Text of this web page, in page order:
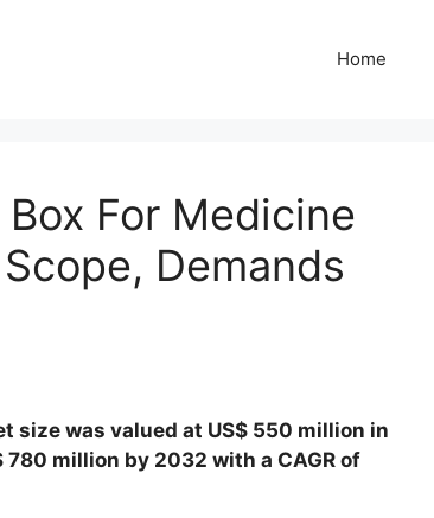
Home
For Medicine
Demands
size was valued at US$ 550 million in
million by 2032 with a CAGR of